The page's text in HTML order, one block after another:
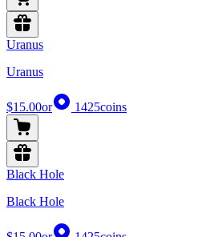
Uranus
Uranus
$15.00or 1425coins
Black Hole
Black Hole